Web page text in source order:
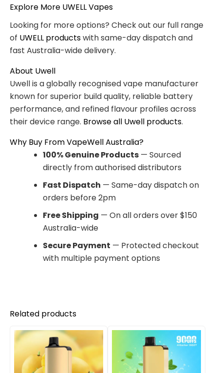
Explore More UWELL Vapes
Looking for more options? Check out our full range
of UWELL productswith same-day dispatch and
fast Australia-wide delivery.
About Uwell
Uwell is a globally recognised vape manufacturer
known for superior build quality, reliable battery
performance, and refined flavour profiles across
their device range. Browse all Uwell products.
Why Buy From VapeWell Australia?
100% Genuine Products — Sourced
directly from authorised distributors
Fast Dispatch — Same-day dispatch on
orders before 2pm
Free Shipping — On all orders over $150
Australia-wide
Secure Payment — Protected checkout
with multiple payment options
Related products